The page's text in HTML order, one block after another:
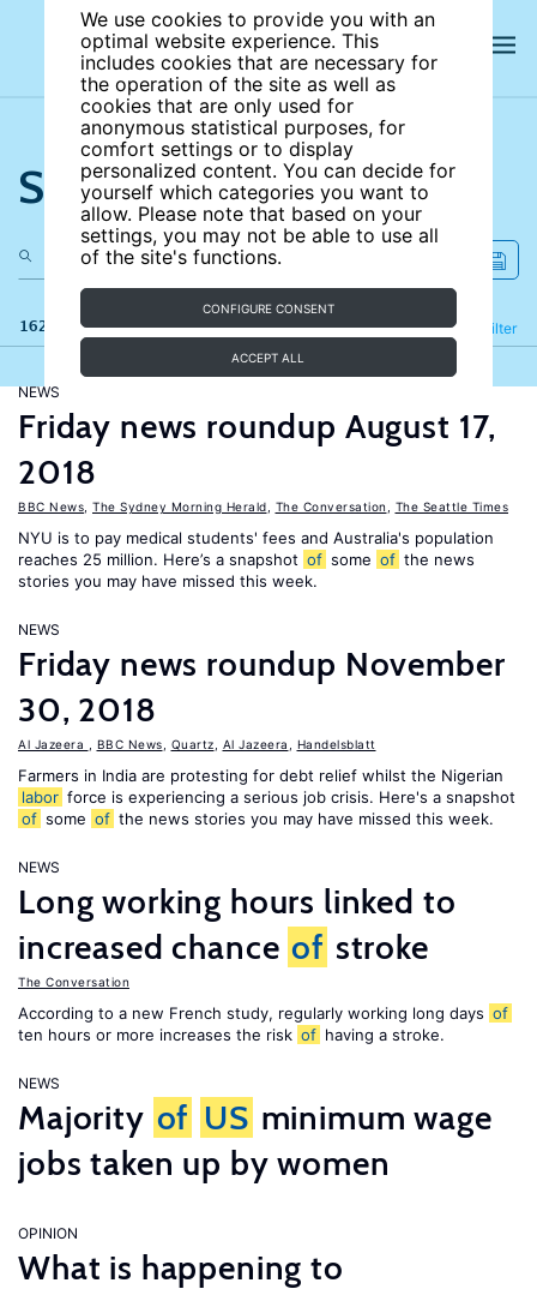
We use cookies to provide you with an
optimal website experience. This
includes cookies that are necessary for
the operation of the site as well as
cookies that are only used for
anonymous statistical purposes, for
comfort settings or to display
personalized content. You can decide for
yourself which categories you want to
allow. Please note that based on your
settings, you may not be able to use all
of the site's functions.
CONFIGURE CONSENT
ACCEPT ALL
Search the site
162 results Filter
Refine
NEWS
Friday news roundup August 17,
2018
BBC News The Sydney Morning Herald The Conversation The Seattle Times
NYU is to pay medical students' fees and Australia's population
reaches 25 million. Here’s a snapshot of some of the news
stories you may have missed this week.
NEWS
Friday news roundup November
30, 2018
Al Jazeera BBC News Quartz Al Jazeera Handelsblatt
Farmers in India are protesting for debt relief whilst the Nigerian
labor force is experiencing a serious job crisis. Here's a snapshot
of some of the news stories you may have missed this week.
NEWS
Long working hours linked to
increased chance of stroke
The Conversation
According to a new French study, regularly working long days of
ten hours or more increases the risk of having a stroke.
NEWS
Majority of US minimum wage
jobs taken up by women
OPINION
What is happening to